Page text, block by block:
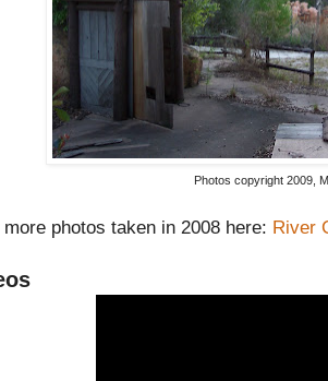
Photos copyright 2009,
photos taken in 2008 here: River